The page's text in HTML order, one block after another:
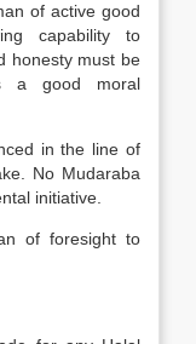
of active good
capability to
honesty must be
a good moral
in the line of
No Mudaraba
initiative.
of foresight to